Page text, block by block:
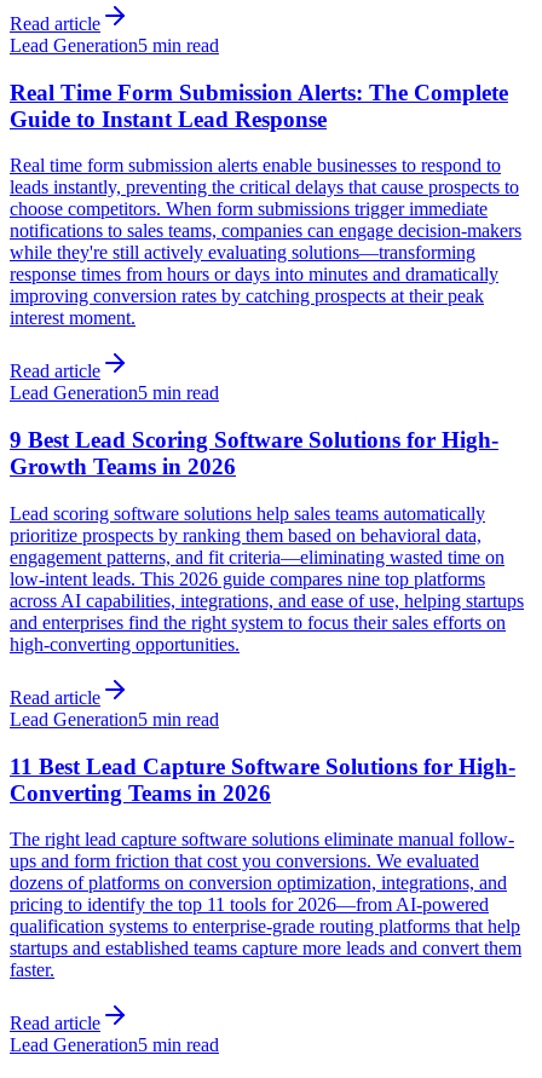
Read article
Lead Generation5 min read
Real Time Form Submission Alerts: The Complete
Guide to Instant Lead Response
Real time form submission alerts enable businesses to respond to
leads instantly, preventing the critical delays that cause prospects to
choose competitors. When form submissions trigger immediate
notifications to sales teams, companies can engage decision-makers
while they're still actively evaluating solutions—transforming
response times from hours or days into minutes and dramatically
improving conversion rates by catching prospects at their peak
interest moment.
Read article
Lead Generation5 min read
9 Best Lead Scoring Software Solutions for High-
Growth Teams in 2026
Lead scoring software solutions help sales teams automatically
prioritize prospects by ranking them based on behavioral data,
engagement patterns, and fit criteria—eliminating wasted time on
low-intent leads. This 2026 guide compares nine top platforms
across AI capabilities, integrations, and ease of use, helping startups
and enterprises find the right system to focus their sales efforts on
high-converting opportunities.
Read article
Lead Generation5 min read
11 Best Lead Capture Software Solutions for High-
Converting Teams in 2026
The right lead capture software solutions eliminate manual follow-
ups and form friction that cost you conversions. We evaluated
dozens of platforms on conversion optimization, integrations, and
pricing to identify the top 11 tools for 2026—from AI-powered
qualification systems to enterprise-grade routing platforms that help
startups and established teams capture more leads and convert them
faster.
Read article
Lead Generation5 min read